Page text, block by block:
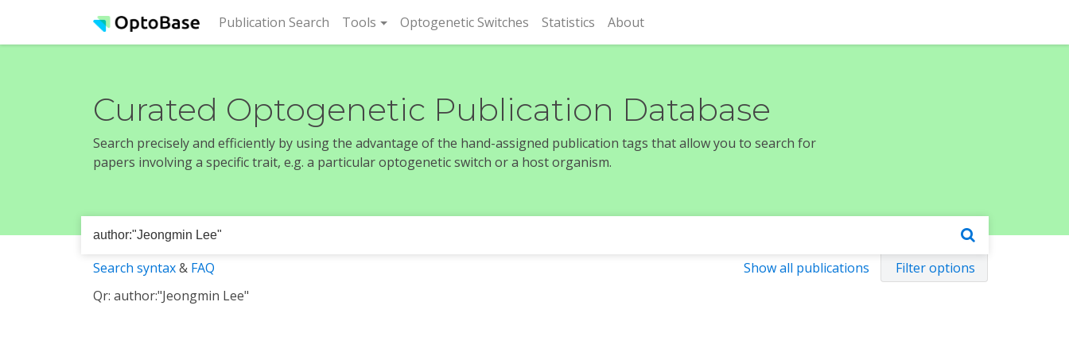
Publication Search (current)
Tools Optogenetic Switches Statistics About
Curated Optogenetic Publication Database
Search precisely and efficiently by using the advantage of the hand-assigned publication tags that allow you to search for
papers involving a specific trait, e.g. a particular optogenetic switch or a host organism.
Show all publications Filter options
Search syntax& FAQ
Qr: author:"Jeongmin Lee"